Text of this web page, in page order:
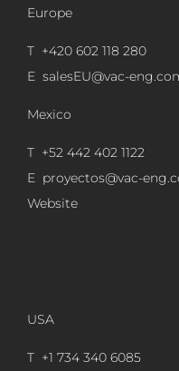
Europe
T +420 602 118 280
E salesEU@vac-
Mexico
T +52 442 402 1122
E proyectos@vac-
Website
USA
T +1 734 340 6085